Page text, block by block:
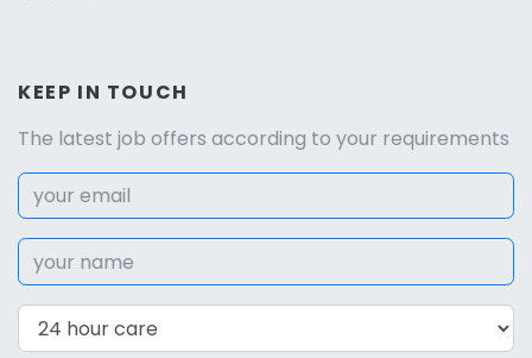
KEEP IN TOUCH
The latest job offers according to your requirements